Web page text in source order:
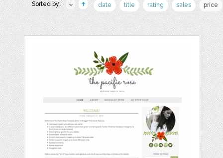
Sorted by: date title rating sales price